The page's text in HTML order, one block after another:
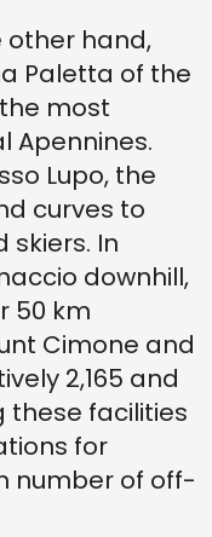
other hand,
Paletta of the
most
Apennines.
Lupo, the
curves to
In
downhill,
50 km
Cimone and
2,165 and
these facilities
for
number of off-